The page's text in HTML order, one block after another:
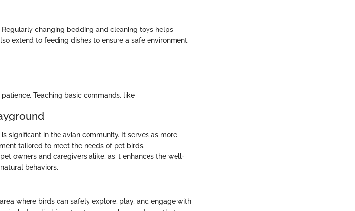
changing bedding and cleaning toys helps
extend to feeding dishes to ensure a safe environment.
Teaching basic commands, like
significant in the avian community. It serves as more
tailored to meet the needs of pet birds.
owners and caregivers alike, as it enhances the well-
behaviors.
where birds can safely explore, play, and engage with